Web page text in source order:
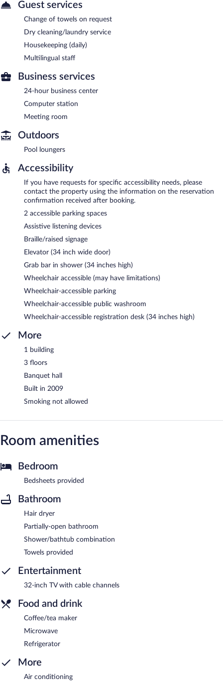
Guest services
Change of towels on request
Dry cleaning/laundry service
Housekeeping (daily)
Multilingual staff
Business services
24-hour business center
Computer station
Meeting room
Outdoors
Pool loungers
Accessibility
If you have requests for specific accessibility needs, please
contact the property using the information on the reservation
confirmation received after booking.
2 accessible parking spaces
Assistive listening devices
Braille/raised signage
Elevator (34 inch wide door)
Grab bar in shower (34 inches high)
Wheelchair accessible (may have limitations)
Wheelchair-accessible parking
Wheelchair-accessible public washroom
Wheelchair-accessible registration desk (34 inches high)
More
1 building
3 floors
Banquet hall
Built in 2009
Smoking not allowed
Room amenities
Bedroom
Bedsheets provided
Bathroom
Hair dryer
Partially-open bathroom
Shower/bathtub combination
Towels provided
Entertainment
32-inch TV with cable channels
Food and drink
Coffee/tea maker
Microwave
Refrigerator
More
Air conditioning